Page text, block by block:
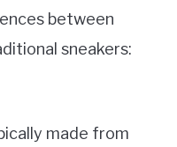
between
sneakers:
made from